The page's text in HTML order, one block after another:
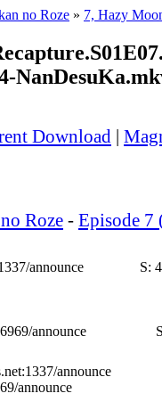
no Roze » 7, Hazy
Download |
Roze - Episode 7
announce S:
announce
announce
announce